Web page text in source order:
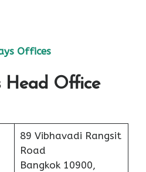
Offices
Head Office
89 Vibhavadi Rangsit
Road
Bangkok 10900,